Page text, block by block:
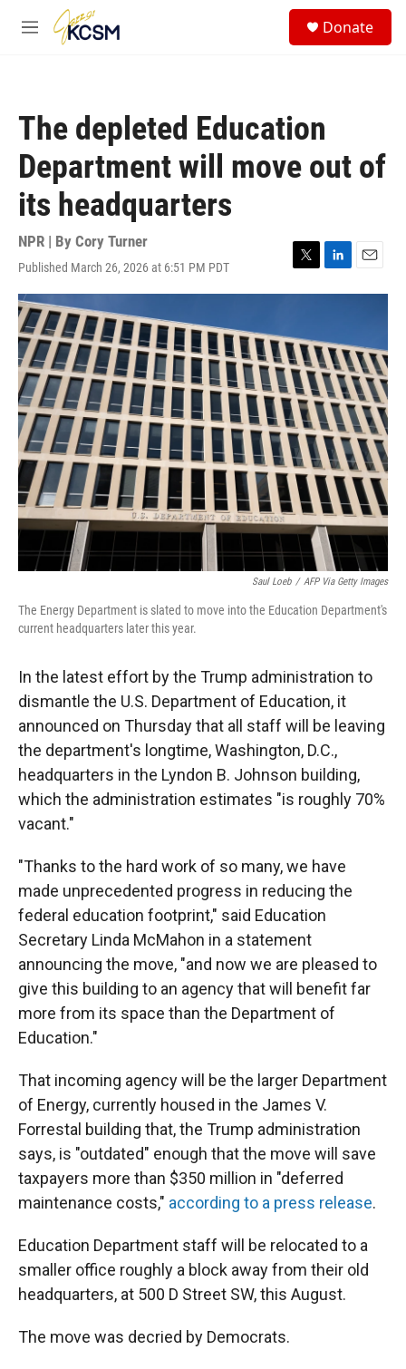
Skip to main content
M
Donate
The depleted Education
Department will move out of
its headquarters
NPR | By Cory Turner
Published March 26, 2026 at 6:51 PM PDT
T
w
t
e
r
L
i
e
d
I
n
E
m
l
Saul Loeb / AFP Via Getty Images
The Energy Department is slated to move into the Education Department's
current headquarters later this year.
In the latest effort by the Trump administration to
dismantle the U.S. Department of Education, it
announced on Thursday that all staff will be leaving
the department's longtime, Washington, D.C.,
headquarters in the Lyndon B. Johnson building,
which the administration estimates "is roughly 70%
vacant."
"Thanks to the hard work of so many, we have
made unprecedented progress in reducing the
federal education footprint," said Education
Secretary Linda McMahon in a statement
announcing the move, "and now we are pleased to
give this building to an agency that will benefit far
more from its space than the Department of
Education."
That incoming agency will be the larger Department
of Energy, currently housed in the James V.
Forrestal building that, the Trump administration
says, is "outdated" enough that the move will save
taxpayers more than $350 million in "deferred
maintenance costs," according to a press release.
Education Department staff will be relocated to a
smaller office roughly a block away from their old
headquarters, at 500 D Street SW, this August.
The move was decried by Democrats.